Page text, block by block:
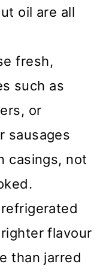
oil are all
fresh,
such as
or
sausages
casings, not
flavour
than jarred